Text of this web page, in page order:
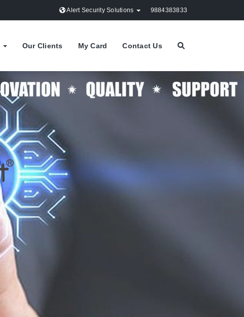
Alert Security Solutions 9884383833
Our Clients My Card Contact Us